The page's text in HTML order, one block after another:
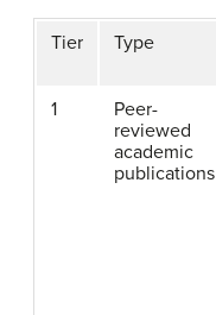
Tier Type
1
Peer-
reviewed
academic
publications